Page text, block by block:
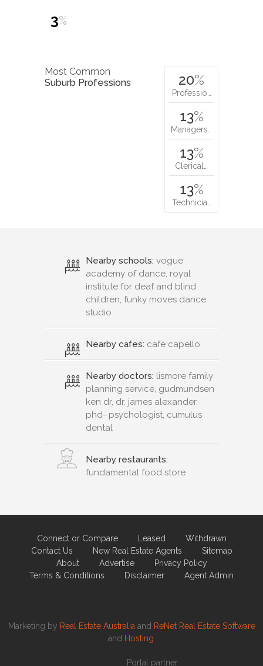
3%
Most Common
Suburb Professions
20%
Professio…
13%
Managers…
13%
Clerical…
13%
Technicia…
Nearby schools: vogue
academy of dance, royal
institute for deaf and blind
children, funky moves dance
studio
Nearby cafes: cafe capello
Nearby doctors: lismore family
planning service, gudmundsen
ken dr, dr. james alexander,
phd- psychologist, cumulus
dental
Nearby restaurants:
fundamental food store
Connect or Compare Leased
Withdrawn
Contact Us
New Real Estate Agents
Sitemap
About
Advertise
Privacy Policy
Terms & Conditions
Disclaimer Agent Admin
Marketing by Real Estate Australia and ReNet Real Estate Software
and Hosting.
Portal partner